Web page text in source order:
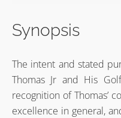
Synopsis
The intent and stated
Thomas Jr and His
recognition of Thomas’
excellence in general,